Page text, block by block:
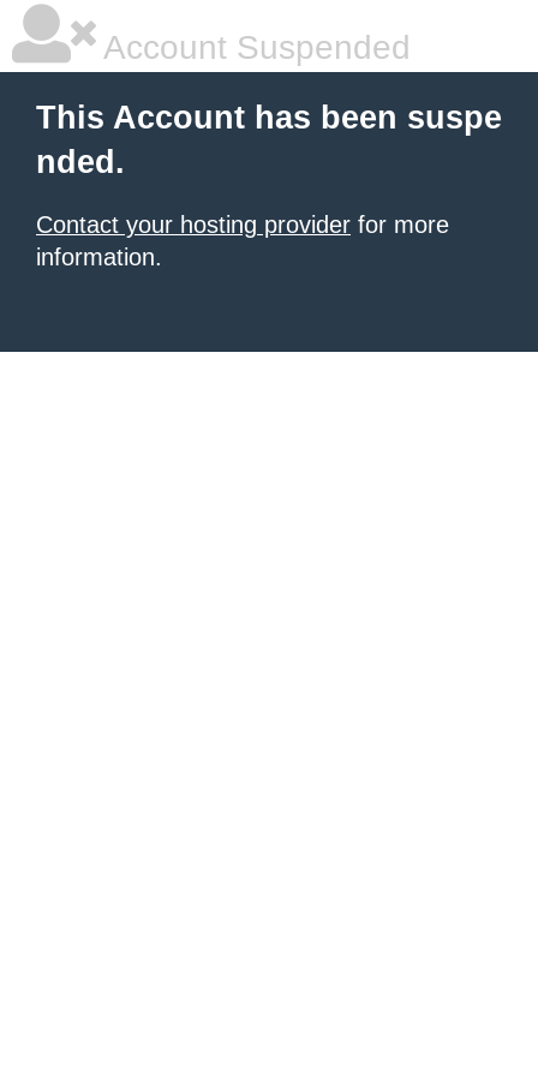
Account Suspended
This Account has been suspe
nded.
Contact your hosting provider for more
information.